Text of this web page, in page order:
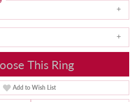
This Ring
Add to Wish List